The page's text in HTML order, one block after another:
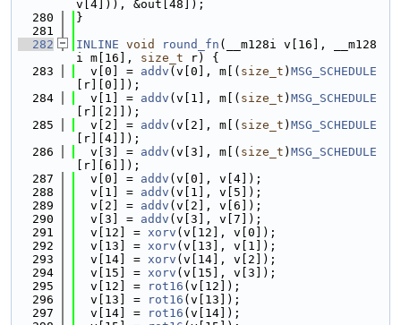
v[4])), &out[48]);
  280
}
  281
  282
INLINE void round_fn (__m128i v[16], __m128
i m[16], size_t r) {
  283
  v[0] =
addv (v[0], m[( size_t ) MSG_SCHEDULE
[r][0]]);
  284
  v[1] =
addv (v[1], m[( size_t ) MSG_SCHEDULE
[r][2]]);
  285
  v[2] =
addv (v[2], m[( size_t ) MSG_SCHEDULE
[r][4]]);
  286
  v[3] =
addv (v[3], m[( size_t ) MSG_SCHEDULE
[r][6]]);
  287
  v[0] =
addv (v[0], v[4]);
  288
  v[1] =
addv (v[1], v[5]);
  289
  v[2] =
addv (v[2], v[6]);
  290
  v[3] =
addv (v[3], v[7]);
  291
  v[12] =
xorv (v[12], v[0]);
  292
  v[13] =
xorv (v[13], v[1]);
  293
  v[14] =
xorv (v[14], v[2]);
  294
  v[15] =
xorv (v[15], v[3]);
  295
  v[12] =
rot16 (v[12]);
  296
  v[13] =
rot16 (v[13]);
  297
  v[14] =
rot16 (v[14]);